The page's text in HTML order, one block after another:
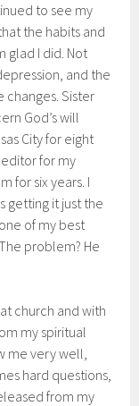
to see my
the habits and
glad I did. Not
and the
changes. Sister
God’s will
City for eight
for my
for six years. I
getting it just the
of my best
problem? He
church and with
my spiritual
me very well,
hard questions,
from my